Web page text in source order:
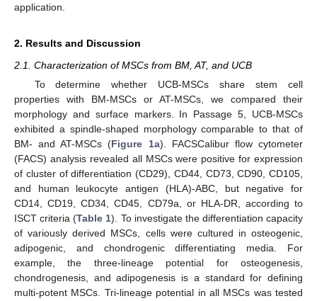
application.
2. Results and Discussion
2.1. Characterization of MSCs from BM, AT, and UCB
To determine whether UCB-MSCs share stem cell
properties with BM-MSCs or AT-MSCs, we compared their
morphology and surface markers. In Passage 5, UCB-MSCs
exhibited a spindle-shaped morphology comparable to that of
BM- and AT-MSCs (Figure 1a). FACSCalibur flow cytometer
(FACS) analysis revealed all MSCs were positive for expression
of cluster of differentiation (CD29), CD44, CD73, CD90, CD105,
and human leukocyte antigen (HLA)-ABC, but negative for
CD14, CD19, CD34, CD45, CD79a, or HLA-DR, according to
ISCT criteria (Table 1). To investigate the differentiation capacity
of variously derived MSCs, cells were cultured in osteogenic,
adipogenic, and chondrogenic differentiating media. For
example, the three-lineage potential for osteogenesis,
chondrogenesis, and adipogenesis is a standard for defining
multi-potent MSCs. Tri-lineage potential in all MSCs was tested